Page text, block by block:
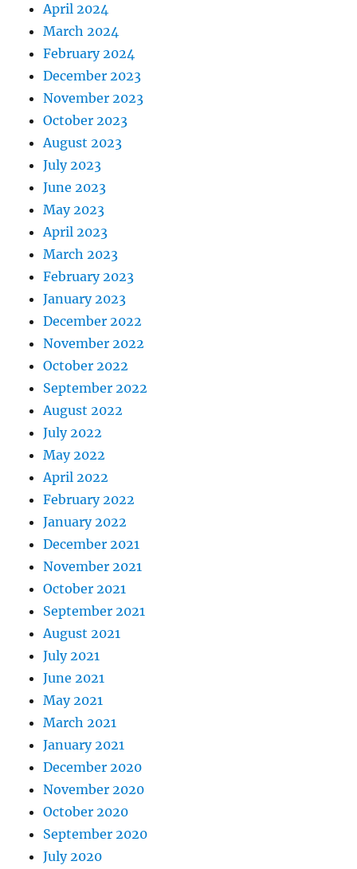
April 2024
March 2024
February 2024
December 2023
November 2023
October 2023
August 2023
July 2023
June 2023
May 2023
April 2023
March 2023
February 2023
January 2023
December 2022
November 2022
October 2022
September 2022
August 2022
July 2022
May 2022
April 2022
February 2022
January 2022
December 2021
November 2021
October 2021
September 2021
August 2021
July 2021
June 2021
May 2021
March 2021
January 2021
December 2020
November 2020
October 2020
September 2020
July 2020